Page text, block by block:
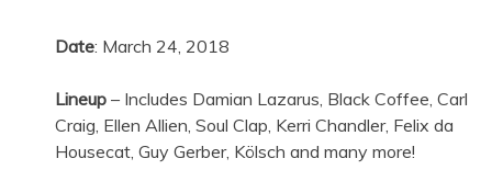
Date: March 24, 2018
Lineup – Includes Damian Lazarus, Black Coffee, Carl
Craig, Ellen Allien, Soul Clap, Kerri Chandler, Felix da
Housecat, Guy Gerber, Kölsch and many more!